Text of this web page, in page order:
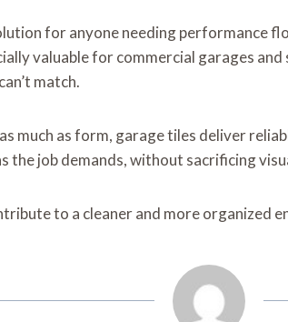
for anyone needing performance
valuable for commercial garages
match.
much as form, garage tiles deliver
the job demands, without sacrificing
to a cleaner and more organized